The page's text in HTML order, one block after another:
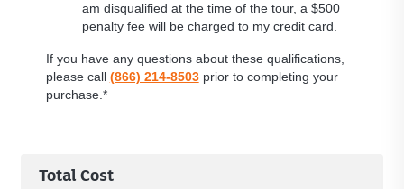
am disqualified at the time of the tour, a $500
penalty fee will be charged to my credit card.
If you have any questions about these qualifications,
please call (866) 214-8503prior to completing your
purchase.*
Total Cost